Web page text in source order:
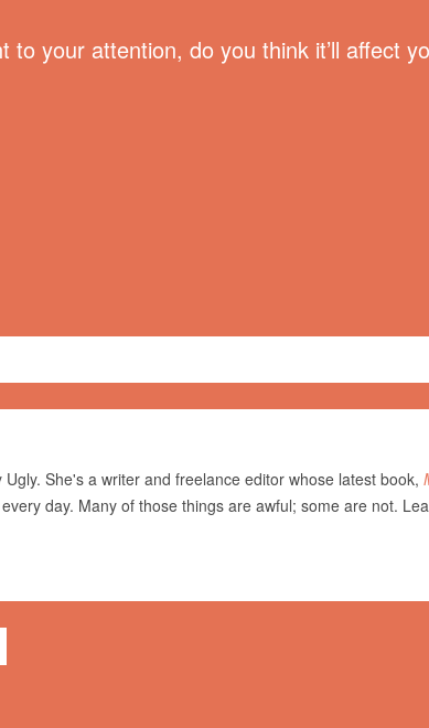
to your attention, do you think it’ll affect
She's a writer and freelance editor whose latest book,
day. Many of those things are awful; some are not.